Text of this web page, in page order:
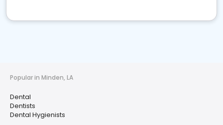
Popular in Minden, LA
Dental
Dentists
Dental Hygienists